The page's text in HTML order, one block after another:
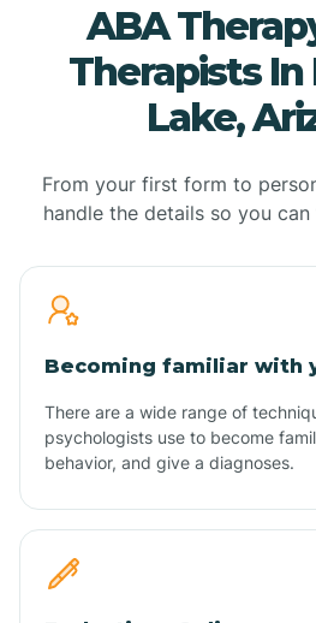
ABA
Therapists
Lake,
From your first form to
handle the details so you can
Becoming familiar with
There are a wide range of
psychologists use to become
behavior, and give a diagnoses.